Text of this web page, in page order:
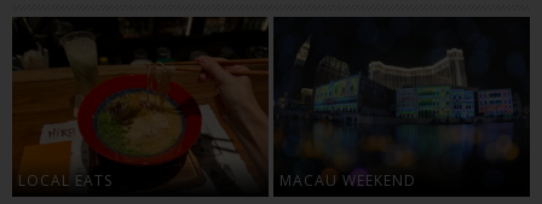
LOCAL EATS
MACAU WEEKEND